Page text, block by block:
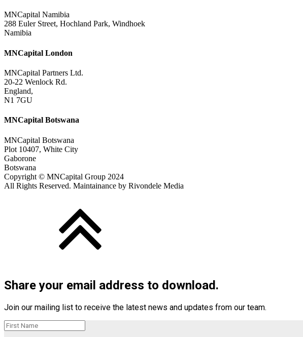
MNCapital Namibia
288 Euler Street, Hochland Park, Windhoek
Namibia
MNCapital London
MNCapital Partners Ltd.
20-22 Wenlock Rd.
England,
N1 7GU
MNCapital Botswana
MNCapital Botswana
Plot 10407, White City
Gaborone
Botswana
Copyright © MNCapital Group 2024
All Rights Reserved. Maintainance by Rivondele Media
Share your email address to download.
Join our mailing list to receive the latest news and updates from our team.